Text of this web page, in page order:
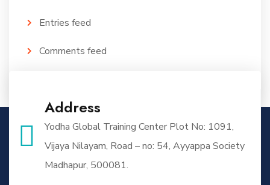
Entries feed
Comments feed
Address
Yodha Global Training Center Plot No: 1091,
Vijaya Nilayam, Road – no: 54, Ayyappa Society
Madhapur, 500081.